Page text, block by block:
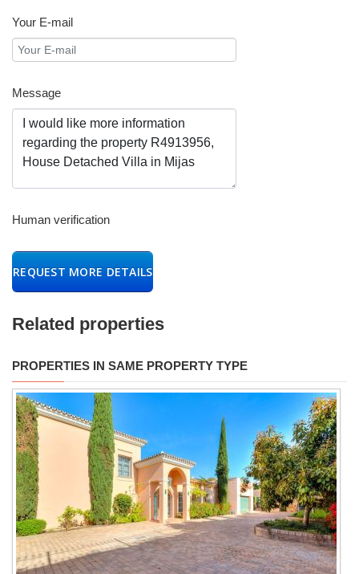
Your E-mail
Message
Human verification
REQUEST MORE DETAILS
Related properties
PROPERTIES IN SAME PROPERTY TYPE